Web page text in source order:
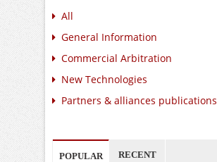
All
General Information
Commercial Arbitration
New Technologies
Partners & alliances publications
POPULAR RECENT